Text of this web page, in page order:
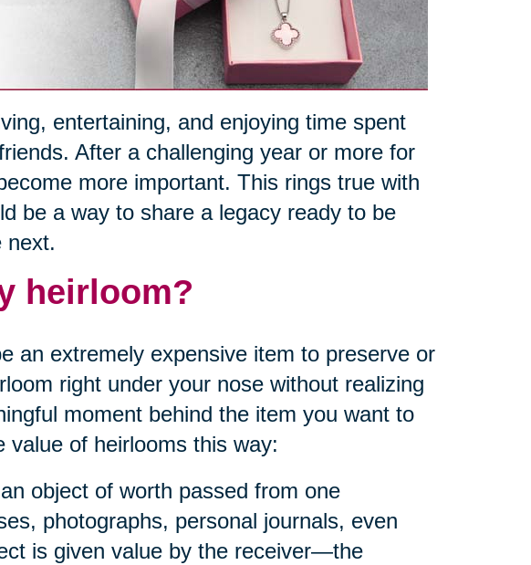
entertaining, and enjoying time spent
After a challenging year or more for
more important. This rings true with
be a way to share a legacy ready to be
next.
heirloom?
an extremely expensive item to preserve or
right under your nose without realizing
moment behind the item you want to
value of heirlooms this way:
object of worth passed from one
photographs, personal journals, even
is given value by the receiver—the